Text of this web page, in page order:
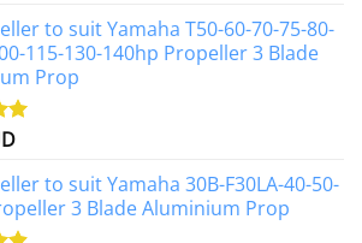
to suit Yamaha T50-60-70-75-80-
115-130-140hp Propeller 3 Blade
Prop
to suit Yamaha 30B-F30LA-40-50-
3 Blade Aluminium Prop